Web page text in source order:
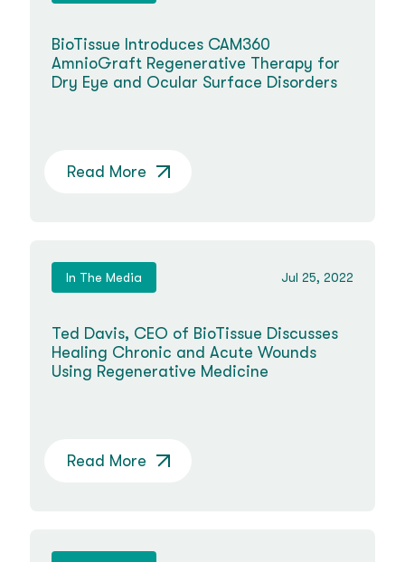
BioTissue Introduces CAM360
AmnioGraft Regenerative Therapy for
Dry Eye and Ocular Surface Disorders
Read More
In The Media Jul 25, 2022
Ted Davis, CEO of BioTissue Discusses
Healing Chronic and Acute Wounds
Using Regenerative Medicine
Read More